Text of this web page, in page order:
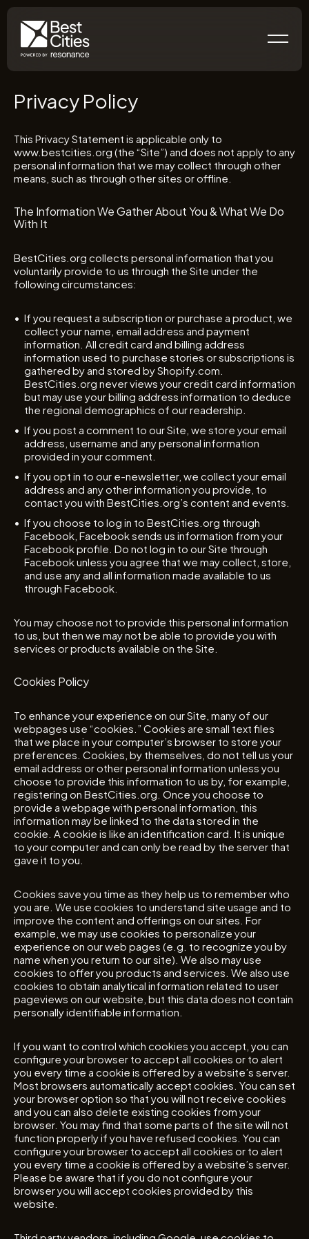
Privacy Policy
This Privacy Statement is applicable only to
www.bestcities.org (the “Site”) and does not apply to any
personal information that we may collect through other
means, such as through other sites or offline.
The Information We Gather About You & What We Do
With It
BestCities.org collects personal information that you
voluntarily provide to us through the Site under the
following circumstances:
If you request a subscription or purchase a product, we
collect your name, email address and payment
information. All credit card and billing address
information used to purchase stories or subscriptions is
gathered by and stored by Shopify.com.
BestCities.org never views your credit card information
but may use your billing address information to deduce
the regional demographics of our readership.
If you post a comment to our Site, we store your email
address, username and any personal information
provided in your comment.
If you opt in to our e-newsletter, we collect your email
address and any other information you provide, to
contact you with BestCities.org’s content and events.
If you choose to log in to BestCities.org through
Facebook, Facebook sends us information from your
Facebook profile. Do not log in to our Site through
Facebook unless you agree that we may collect, store,
and use any and all information made available to us
through Facebook.
You may choose not to provide this personal information
to us, but then we may not be able to provide you with
services or products available on the Site.
Cookies Policy
To enhance your experience on our Site, many of our
webpages use “cookies.” Cookies are small text files
that we place in your computer’s browser to store your
preferences. Cookies, by themselves, do not tell us your
email address or other personal information unless you
choose to provide this information to us by, for example,
registering on BestCities.org. Once you choose to
provide a webpage with personal information, this
information may be linked to the data stored in the
cookie. A cookie is like an identification card. It is unique
to your computer and can only be read by the server that
gave it to you.
Cookies save you time as they help us to remember who
you are. We use cookies to understand site usage and to
improve the content and offerings on our sites. For
example, we may use cookies to personalize your
experience on our web pages (e.g. to recognize you by
name when you return to our site). We also may use
cookies to offer you products and services. We also use
cookies to obtain analytical information related to user
pageviews on our website, but this data does not contain
personally identifiable information.
If you want to control which cookies you accept, you can
configure your browser to accept all cookies or to alert
you every time a cookie is offered by a website’s server.
Most browsers automatically accept cookies. You can set
your browser option so that you will not receive cookies
and you can also delete existing cookies from your
browser. You may find that some parts of the site will not
function properly if you have refused cookies. You can
configure your browser to accept all cookies or to alert
you every time a cookie is offered by a website’s server.
Please be aware that if you do not configure your
browser you will accept cookies provided by this
website.